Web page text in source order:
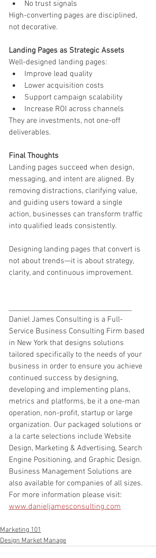
No trust signals
High-converting pages are disciplined,
not decorative.
Landing Pages as Strategic Assets
Well-designed landing pages:
Improve lead quality
Lower acquisition costs
Support campaign scalability
Increase ROI across channels
They are investments, not one-off
deliverables.
Final Thoughts
Landing pages succeed when design,
messaging, and intent are aligned. By
removing distractions, clarifying value,
and guiding users toward a single
action, businesses can transform traffic
into qualified leads consistently.
Designing landing pages that convert is
not about trends—it is about strategy,
clarity, and continuous improvement.
Daniel James Consulting is a Full-
Service Business Consulting Firm based
in New York that designs solutions
tailored specifically to the needs of your
business in order to ensure you achieve
continued success by designing,
developing and implementing plans,
metrics and platforms, be it a one-man
operation, non-profit, startup or large
organization. Our packaged solutions or
a la carte selections include Website
Design, Marketing & Advertising, Search
Engine Positioning, and Graphic Design.
Business Management Solutions are
also available for companies of all sizes.
For more information please visit:
www.danieljamesconsulting.com
Marketing 101
Design Market Manage